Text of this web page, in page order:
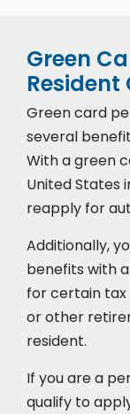
Green
Resident
Green card
several
With a green
United States
reapply for
Additionally,
benefits with
for certain tax
or other
resident.
If you are a
qualify to